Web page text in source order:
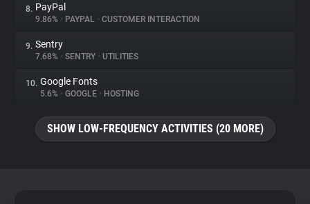
8. PayPal
9.86% • PAYPAL • CUSTOMER INTERACTION
9. Sentry
7.68% • SENTRY • UTILITIES
10. Google Fonts
5.6% • GOOGLE • HOSTING
SHOW LOW-FREQUENCY ACTIVITIES (20 MORE)